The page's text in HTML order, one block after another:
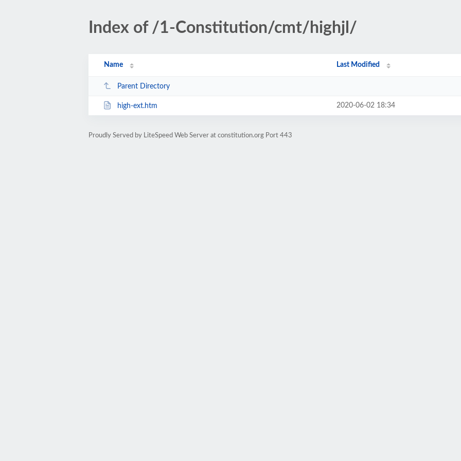
Index of /1-Constitution/cmt/highjl/
Name Last Modified
Parent Directory
high-ext.htm 2020-06-02 18:34
Proudly Served by LiteSpeed Web Server at constitution.org Port 443